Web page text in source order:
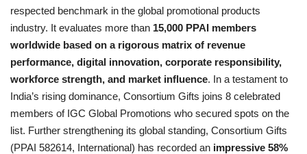
respected benchmark in the global promotional products
industry. It evaluates more than 15,000 PPAI members
worldwide based on a rigorous matrix of revenue
performance, digital innovation, corporate responsibility,
workforce strength, and market influence. In a testament to
India’s rising dominance, Consortium Gifts joins 8 celebrated
members of IGC Global Promotions who secured spots on the
list. Further strengthening its global standing, Consortium Gifts
(PPAI 582614, International) has recorded an impressive 58%